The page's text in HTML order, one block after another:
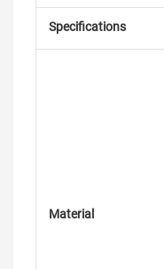
Specifications
Material